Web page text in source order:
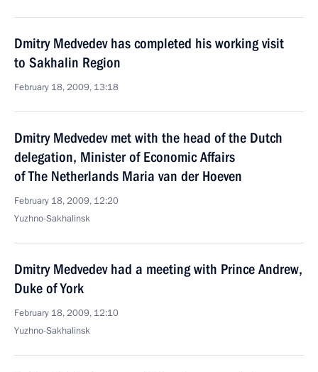
Dmitry Medvedev has completed his working visit
to Sakhalin Region
February 18, 2009, 13:18
Dmitry Medvedev met with the head of the Dutch
delegation, Minister of Economic Affairs
of The Netherlands Maria van der Hoeven
February 18, 2009, 12:20
Yuzhno-Sakhalinsk
Dmitry Medvedev had a meeting with Prince Andrew,
Duke of York
February 18, 2009, 12:10
Yuzhno-Sakhalinsk